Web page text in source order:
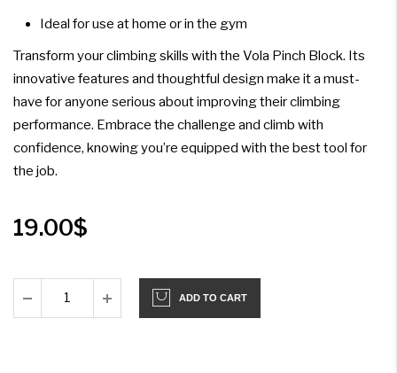
Ideal for use at home or in the gym
Transform your climbing skills with the Vola Pinch Block. Its
innovative features and thoughtful design make it a must-
have for anyone serious about improving their climbing
performance. Embrace the challenge and climb with
confidence, knowing you’re equipped with the best tool for
the job.
19.00$
ADD TO CART